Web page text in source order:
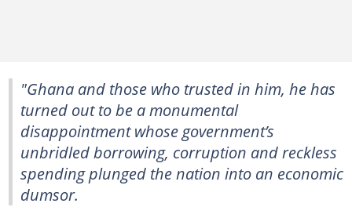
"Ghana and those who trusted in him, he has
turned out to be a monumental
disappointment whose government’s
unbridled borrowing, corruption and reckless
spending plunged the nation into an economic
dumsor.